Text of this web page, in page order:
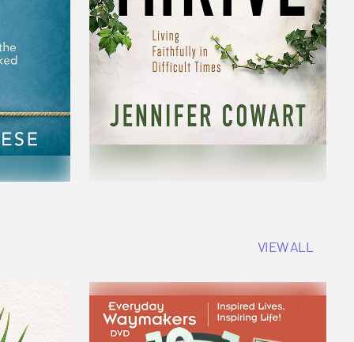
VIEW ALL